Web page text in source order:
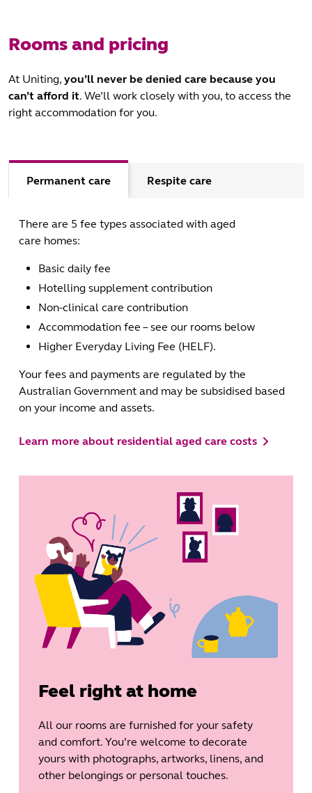
Rooms and pricing
At Uniting, you’ll never be denied care because you
can’t afford it. We’ll work closely with you, to access the
right accommodation for you.
Permanent care Respite care
There are 5 fee types associated with aged
care homes:
Basic daily fee
Hotelling supplement contribution
Non-clinical care contribution
Accommodation fee – see our rooms below
Higher Everyday Living Fee (HELF).
Your fees and payments are regulated by the
Australian Government and may be subsidised based
on your income and assets.
Learn more about residential aged care costs
Feel right at home
All our rooms are furnished for your safety
and comfort. You’re welcome to decorate
yours with photographs, artworks, linens, and
other belongings or personal touches.